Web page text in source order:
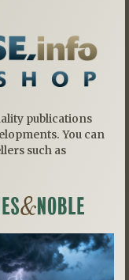
publications
You can
such as